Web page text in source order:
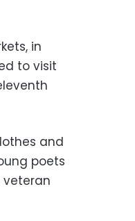
in
to visit
and
poets
veteran